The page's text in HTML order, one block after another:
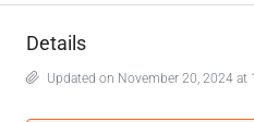
Details
Updated on November 20, 2024 at